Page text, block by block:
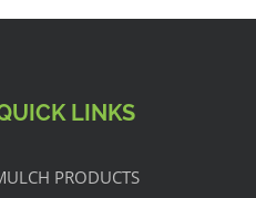
LINKS
PRODUCTS